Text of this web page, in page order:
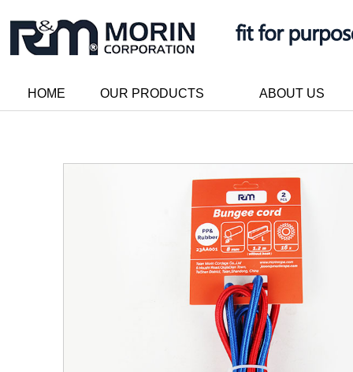
HOME OUR PRODUCTS ABOUT US